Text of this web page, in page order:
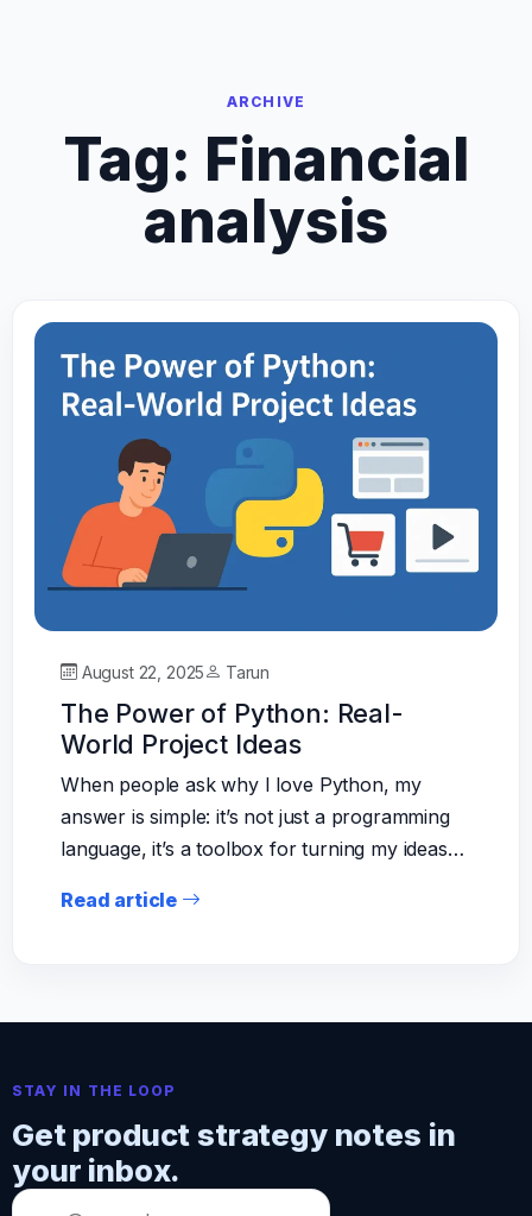
ARCHIVE
Tag: Financial
analysis
August 22, 2025 Tarun
The Power of Python: Real-
World Project Ideas
When people ask why I love Python, my
answer is simple: it’s not just a programming
language, it’s a toolbox for turning my ideas…
Read article
STAY IN THE LOOP
Get product strategy notes in
your inbox.
Email